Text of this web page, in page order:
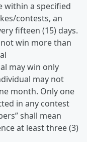
within a specified
contests, an
fifteen (15) days.
win more than
may win only
may not
month. Only one
in any contest
shall mean
at least three (3)